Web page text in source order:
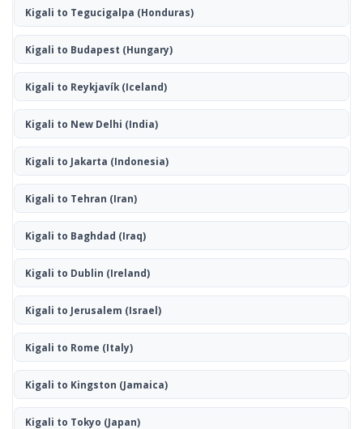
Kigali to Tegucigalpa (Honduras)
Kigali to Budapest (Hungary)
Kigali to Reykjavík(Iceland)
Kigali to New Delhi (India)
Kigali to Jakarta (Indonesia)
Kigali to Tehran (Iran)
Kigali to Baghdad (Iraq)
Kigali to Dublin (Ireland)
Kigali to Jerusalem (Israel)
Kigali to Rome (Italy)
Kigali to Kingston (Jamaica)
Kigali to Tokyo (Japan)